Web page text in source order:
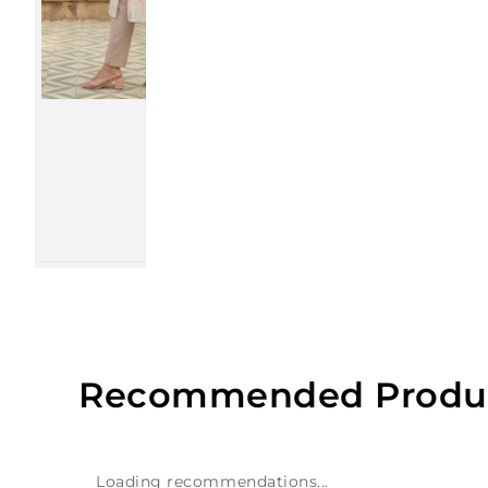
Recommended
Loading recommendations...